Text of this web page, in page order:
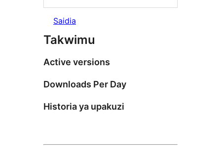
Saidia
Takwimu
Active versions
Downloads Per Day
Historia ya upakuzi